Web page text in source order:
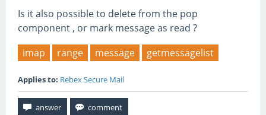
Is it also possible to delete from the pop
component , or mark message as read ?
imap
range message getmessagelist
Applies to: Rebex Secure Mail